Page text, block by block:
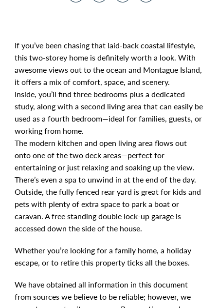
If you’ve been chasing that laid-back coastal lifestyle,
this two-storey home is definitely worth a look. With
awesome views out to the ocean and Montague Island,
it offers a mix of comfort, space, and scenery.
Inside, you’ll find three bedrooms plus a dedicated
study, along with a second living area that can easily be
used as a fourth bedroom—ideal for families, guests, or
working from home.
The modern kitchen and open living area flows out
onto one of the two deck areas—perfect for
entertaining or just relaxing and soaking up the view.
There’s even a spa to unwind in at the end of the day.
Outside, the fully fenced rear yard is great for kids and
pets with plenty of extra space to park a boat or
caravan. A free standing double lock-up garage is
accessed down the side of the house.
Whether you’re looking for a family home, a holiday
escape, or to retire this property ticks all the boxes.
We have obtained all information in this document
from sources we believe to be reliable; however, we